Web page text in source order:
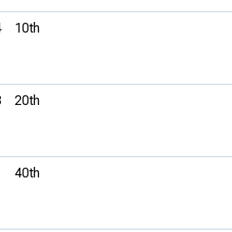
10th
20th
40th